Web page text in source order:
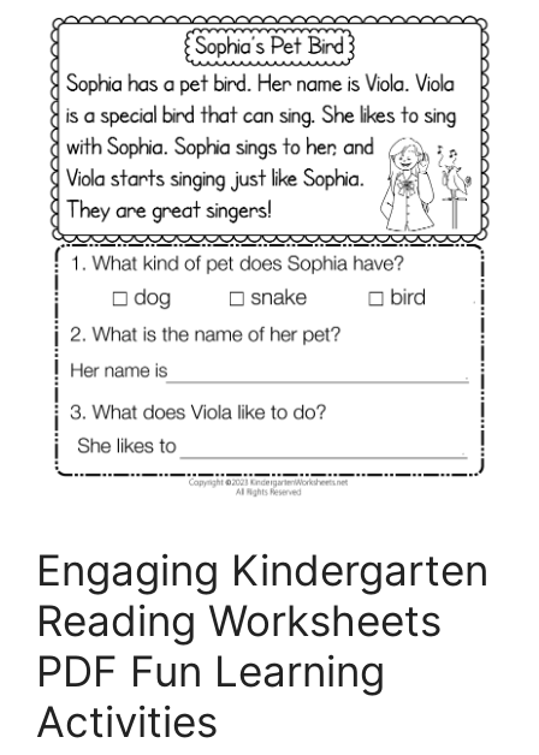
Engaging Kindergarten
Reading Worksheets
PDF Fun Learning
Activities